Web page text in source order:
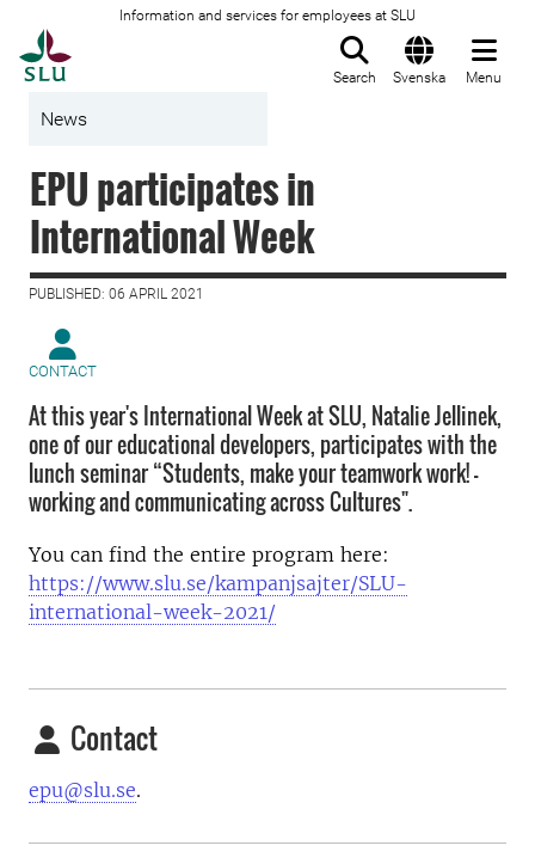
Information and services for employees at SLU
Search Svenska Menu
News
EPU participates in
International Week
PUBLISHED: 06 APRIL 2021
CONTACT
At this year's International Week at SLU, Natalie Jellinek,
one of our educational developers, participates with the
lunch seminar “Students, make your teamwork work! -
working and communicating across Cultures".
You can find the entire program here:
https://www.slu.se/kampanjsajter/SLU-
international-week-2021/
Contact
epu@slu.se.